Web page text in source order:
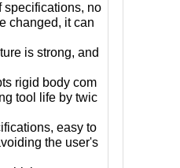
specifications, no
changed, it can
is strong, and
rigid body com
tool life by twic
easy to
the user's